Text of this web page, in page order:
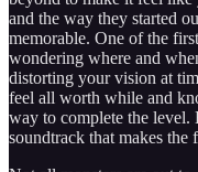
and the way they started
memorable. One of the
wondering where and
distorting your vision at
feel all worth while and
way to complete the level.
soundtrack that makes the